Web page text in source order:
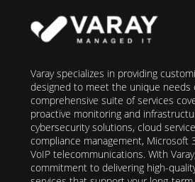
Varay specializes in providing
designed to meet the unique needs
comprehensive suite of services
proactive monitoring and
cybersecurity solutions, cloud
compliance management, Microsoft
VoIP telecommunications. With
commitment to delivering high-